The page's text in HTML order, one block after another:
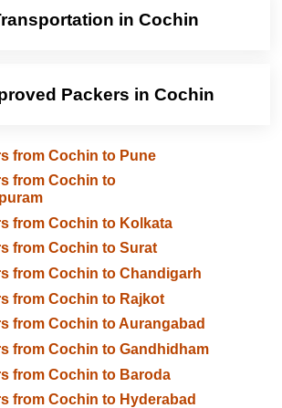
in Cochin
Packers in Cochin
from Cochin to Pune
from Cochin to
from Cochin to Kolkata
from Cochin to Surat
from Cochin to Chandigarh
from Cochin to Rajkot
from Cochin to Aurangabad
from Cochin to Gandhidham
from Cochin to Baroda
from Cochin to Hyderabad